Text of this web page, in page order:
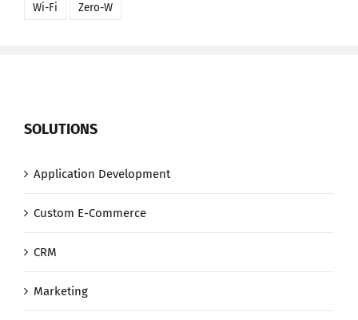
Wi-Fi Zero-W
SOLUTIONS
Application Development
Custom E-Commerce
CRM
Marketing